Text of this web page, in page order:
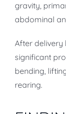
gravity,
abdominal
After delivery
significant
bending,
rearing.